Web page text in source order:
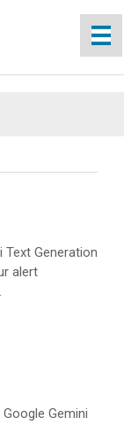
Text Generation
alert
Gemini